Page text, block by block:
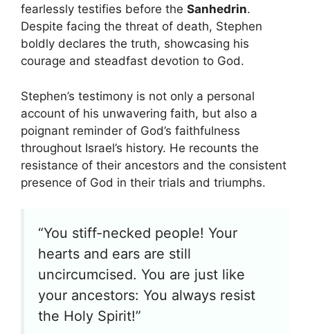
fearlessly testifies before the Sanhedrin.
Despite facing the threat of death, Stephen
boldly declares the truth, showcasing his
courage and steadfast devotion to God.
Stephen’s testimony is not only a personal
account of his unwavering faith, but also a
poignant reminder of God’s faithfulness
throughout Israel’s history. He recounts the
resistance of their ancestors and the consistent
presence of God in their trials and triumphs.
“You stiff-necked people! Your
hearts and ears are still
uncircumcised. You are just like
your ancestors: You always resist
the Holy Spirit!”